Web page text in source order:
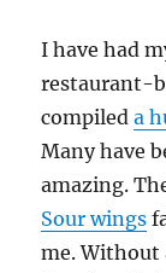
I have had
restaurant-
compileda
Many have
amazing.
Sour wings
me. Without